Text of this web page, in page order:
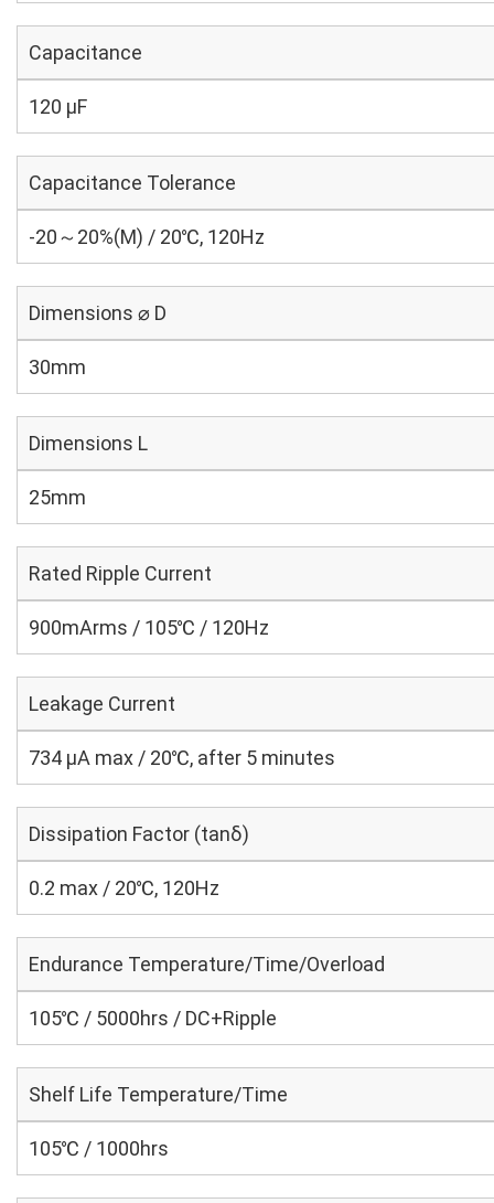
Capacitance
120 µF
Capacitance Tolerance
-20～20%(M) / 20℃, 120Hz
Dimensions ⌀ D
30mm
Dimensions L
25mm
Rated Ripple Current
900mArms / 105℃ / 120Hz
Leakage Current
734 μA max / 20℃, after 5 minutes
Dissipation Factor (tanδ)
0.2 max / 20℃, 120Hz
Endurance Temperature/Time/Overload
105℃ / 5000hrs / DC+Ripple
Shelf Life Temperature/Time
105℃ / 1000hrs